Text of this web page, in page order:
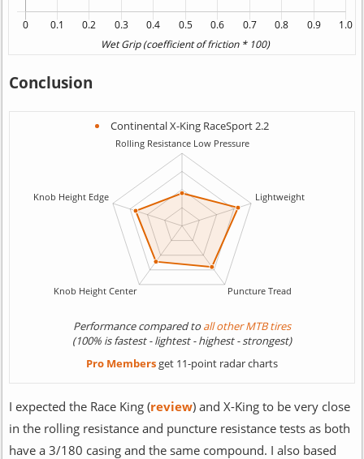
Conclusion
Continental X-King RaceSport 2.2
Performance compared toall other MTB tires
(100% is fastest - lightest - highest - strongest)
Pro Membersget 11-point radar charts
I expected the Race King (review) and X-King to be very close
in the rolling resistance and puncture resistance tests as both
have a 3/180 casing and the same compound. I also based